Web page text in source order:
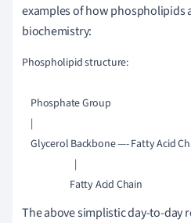
examples of how phospholipids
biochemistry:
Phospholipid structure:
    Phosphate Group
    |
Glycerol Backbone —- Fatty Acid
                        |
The above simplistic day-to-day